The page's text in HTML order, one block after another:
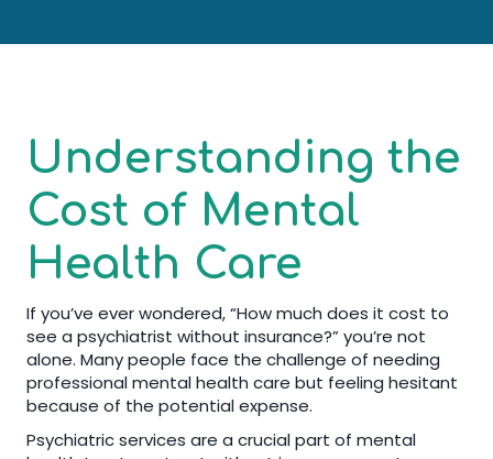
Understanding the
Cost of Mental
Health Care
If you’ve ever wondered, “How much does it cost to
see a psychiatrist without insurance?” you’re not
alone. Many people face the challenge of needing
professional mental health care but feeling hesitant
because of the potential expense.
Psychiatric services are a crucial part of mental